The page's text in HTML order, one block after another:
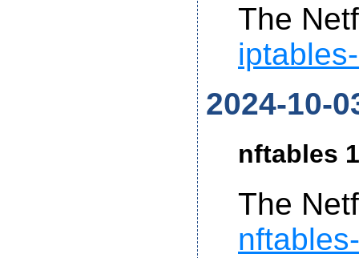
The
2024-10-
nftables
The